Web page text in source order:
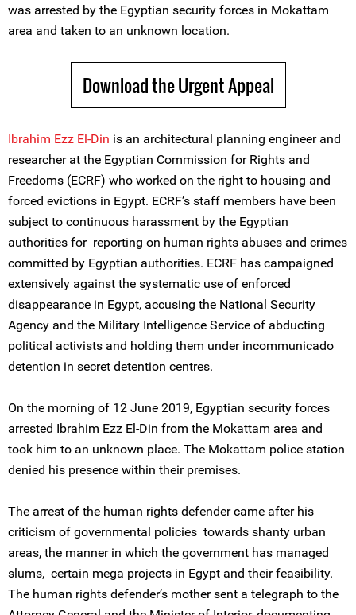
was arrested by the Egyptian security forces in Mokattam
area and taken to an unknown location.
Download the Urgent Appeal
Ibrahim Ezz El-Din is an architectural planning engineer and
researcher at the Egyptian Commission for Rights and
Freedoms (ECRF) who worked on the right to housing and
forced evictions in Egypt. ECRF’s staff members have been
subject to continuous harassment by the Egyptian
authorities for reporting on human rights abuses and crimes
committed by Egyptian authorities. ECRF has campaigned
extensively against the systematic use of enforced
disappearance in Egypt, accusing the National Security
Agency and the Military Intelligence Service of abducting
political activists and holding them under incommunicado
detention in secret detention centres.
On the morning of 12 June 2019, Egyptian security forces
arrested Ibrahim Ezz El-Din from the Mokattam area and
took him to an unknown place. The Mokattam police station
denied his presence within their premises.
The arrest of the human rights defender came after his
criticism of governmental policies towards shanty urban
areas, the manner in which the government has managed
slums, certain mega projects in Egypt and their feasibility.
The human rights defender’s mother sent a telegraph to the